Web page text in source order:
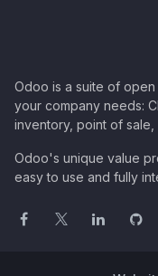
Odoo is a suite of
your company needs:
inventory, point of
Odoo's unique value
easy to use and fully